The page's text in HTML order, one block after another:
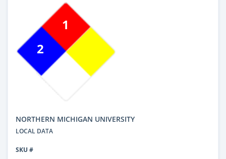
2
1
NORTHERN MICHIGAN UNIVERSITY
LOCAL DATA
SKU #